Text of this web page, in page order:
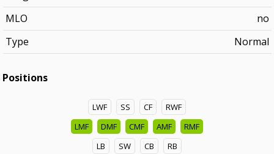
MLO
no
Type
Normal
Positions
LWF SS CF
RWF
LMF
DMF CMF AMF
RMF
LB
SW CB
RB